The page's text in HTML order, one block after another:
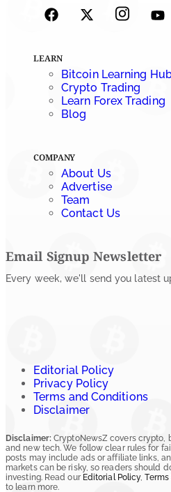
LEARN
Bitcoin Learning
Crypto Trading
Learn Forex Trading
Blog
COMPANY
About Us
Advertise
Team
Contact Us
Email Signup Newsletter
Every week, we'll send you latest
Editorial Policy
Privacy Policy
Terms and Conditions
Disclaimer
Disclaimer: CryptoNewsZ covers crypto,
and new tech. We follow clear rules for
posts may include ads or affiliate links,
markets can be risky, so readers should
investing. Read our Editorial Policy,
to learn more.